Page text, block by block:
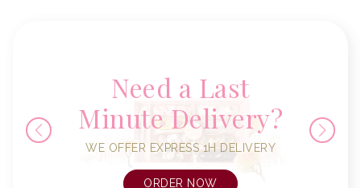
Need a Last
Minute Delivery?
WE OFFER EXPRESS 1H DELIVERY
ORDER NOW